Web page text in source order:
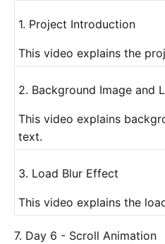
1. Project Introduction
This video explains the
2. Background Image and
This video explains
text.
3. Load Blur Effect
This video explains the
7. Day 6 - Scroll Animation